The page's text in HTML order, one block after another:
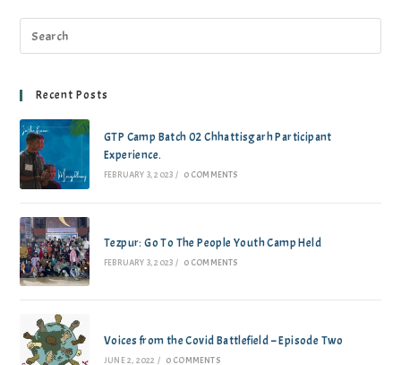
Recent Posts
GTP Camp Batch 02 Chhattisgarh Participant
Experience.
FEBRUARY 3, 2023 / 0 COMMENTS
Tezpur: Go To The People Youth Camp Held
FEBRUARY 3, 2023 / 0 COMMENTS
Voices from the Covid Battlefield – Episode Two
JUNE 2, 2022 / 0 COMMENTS